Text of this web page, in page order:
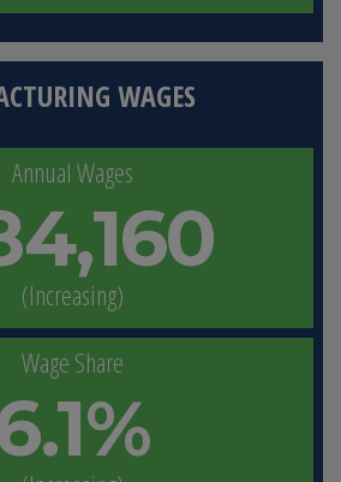
WAGES
Annual Wages
(Increasing)
Wage Share